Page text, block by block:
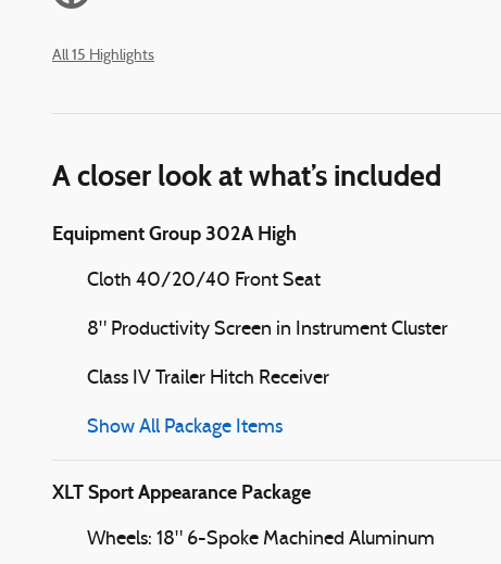
All 15 Highlights
A closer look at what’s included
Equipment Group 302A High
Cloth 40/20/40 Front Seat
8" Productivity Screen in Instrument Cluster
Class IV Trailer Hitch Receiver
Show All Package Items
XLT Sport Appearance Package
Wheels: 18" 6-Spoke Machined Aluminum